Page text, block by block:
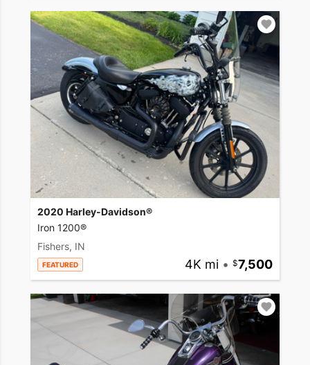
2020 Harley-Davidson®
Iron 1200®
Fishers, IN
FEATURED 4K mi • 7,500